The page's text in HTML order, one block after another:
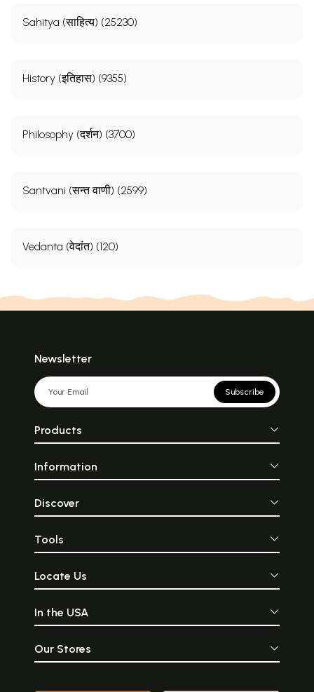
Sahitya (साहित्य) (25230)
History (इतिहास) (9355)
Philosophy (दर्शन) (3700)
Santvani (सन्त वाणी) (2599)
Vedanta (वेदांत) (120)
Newsletter
Subscribe
Products
Information
Discover
Tools
Locate Us
In the USA
Our Stores